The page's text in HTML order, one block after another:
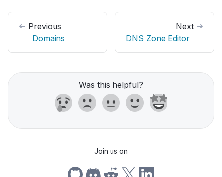
Previous
Domains
Next
DNS Zone Editor
Was this helpful?
Join us on